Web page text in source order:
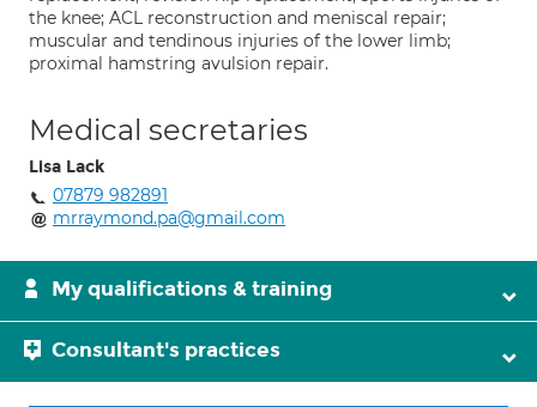
the knee; ACL reconstruction and meniscal repair;
muscular and tendinous injuries of the lower limb;
proximal hamstring avulsion repair.
Medical secretaries
Lisa Lack
07879 982891
mrraymond.pa@gmail.com
My qualifications & training
Consultant's practices